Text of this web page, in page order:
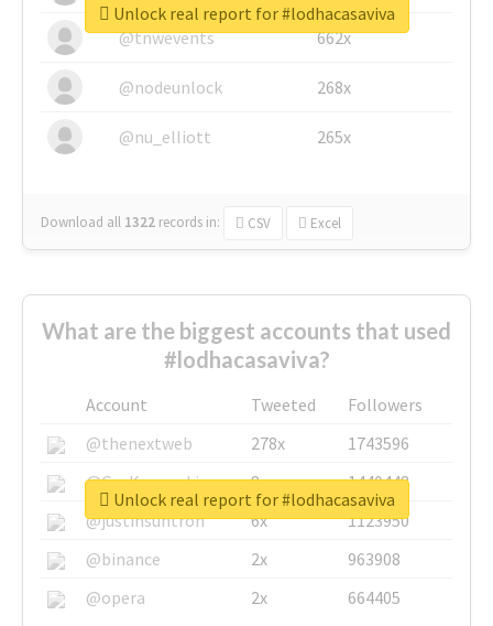
@tnwevents 662x
@nodeunlock 268x
@nu_elliott 265x
Download all 1322 records in: CSV Excel
Unlock real report for #lodhacasaviva
What are the biggest accounts that used
#lodhacasaviva?
Account Tweeted
Followers
@thenextweb
278x
1743596
@GuyKawasaki
8x
1440448
@justinsuntron
6x
1123950
@binance
2x
963908
@opera
2x 664405
Unlock real report for #lodhacasaviva